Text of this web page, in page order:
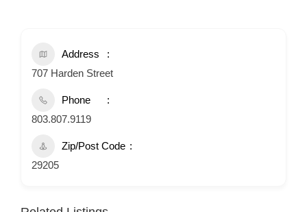
Address
707 Harden Street
Phone
803.807.9119
Zip/Post Code
29205